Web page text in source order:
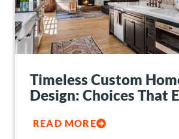
Timeless Custom
Design: Choices That
READ MORE